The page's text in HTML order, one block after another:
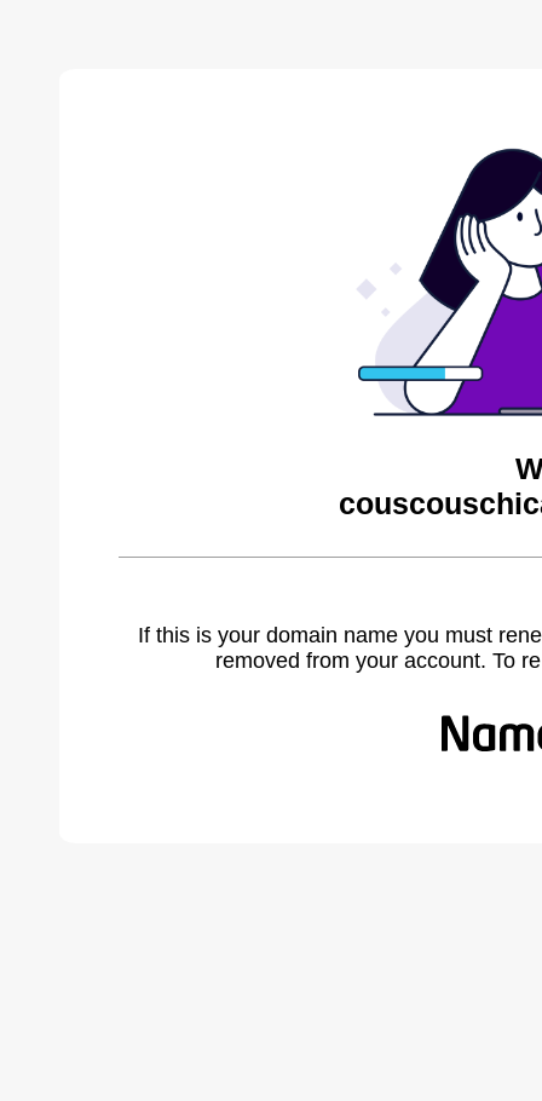
If this is your domain name you must
removed from your account. To